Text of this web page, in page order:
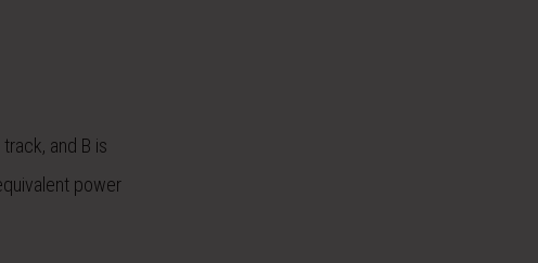
and B is
power